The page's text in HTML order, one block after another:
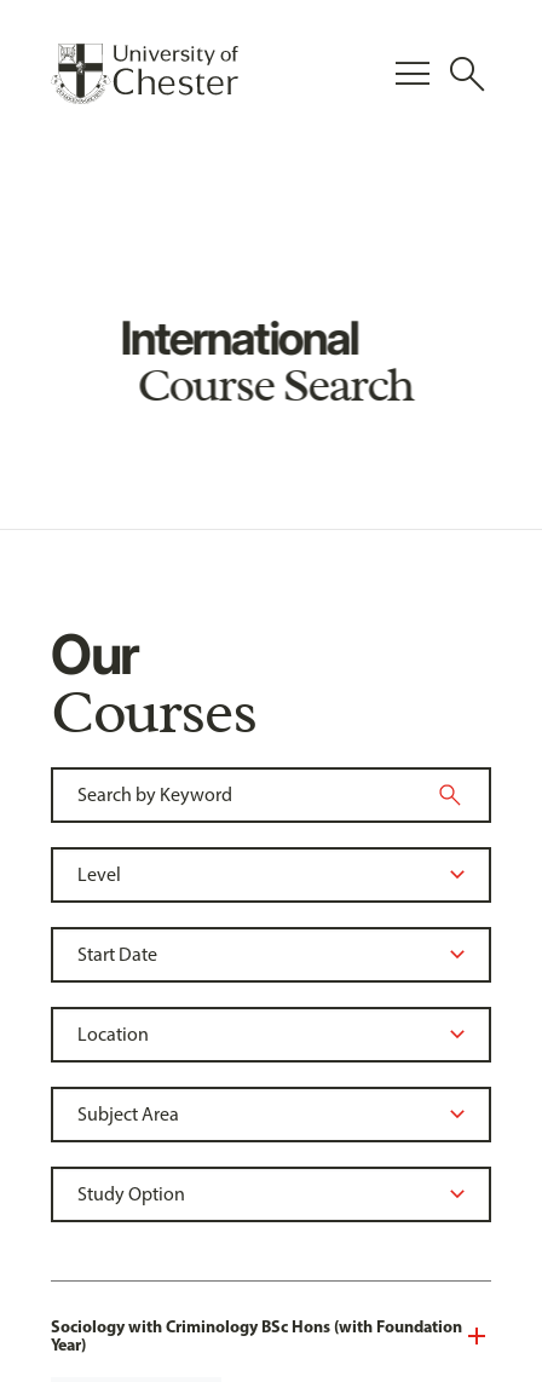
menu search
International
Course Search
Our
Courses
Sociology with Criminology BSc Hons (with Foundation
Year)